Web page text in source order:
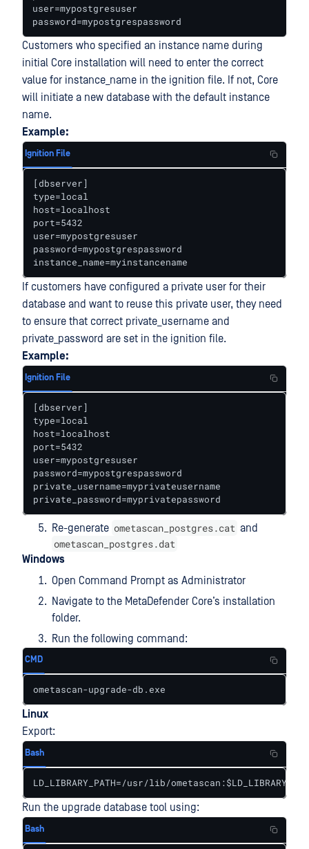
user=mypostgresuser
password=mypostgrespassword
Customers who specified an instance name during
initial Core installation will need to enter the correct
value for instance_name in the ignition file. If not, Core
will initiate a new database with the default instance
name.
Example:
Ignition File
[dbserver]
type=local
host=localhost
port=5432
user=mypostgresuser
password=mypostgrespassword
instance_name=myinstancename
If customers have configured a private user for their
database and want to reuse this private user, they need
to ensure that correct private_username and
private_password are set in the ignition file.
Example:
Ignition File
[dbserver]
type=local
host=localhost
port=5432
user=mypostgresuser
password=mypostgrespassword
private_username=myprivateusername
private_password=myprivatepassword
Re-generate ometascan_postgres.cat and
ometascan_postgres.dat
Windows
Open Command Prompt as Administrator
Navigate to the MetaDefender Core’s installation
folder.
Run the following command:
CMD
ometascan-upgrade-db.exe
Linux
Export:
Bash
LD_LIBRARY_PATH=/usr/lib/
Run the upgrade database tool using:
Bash